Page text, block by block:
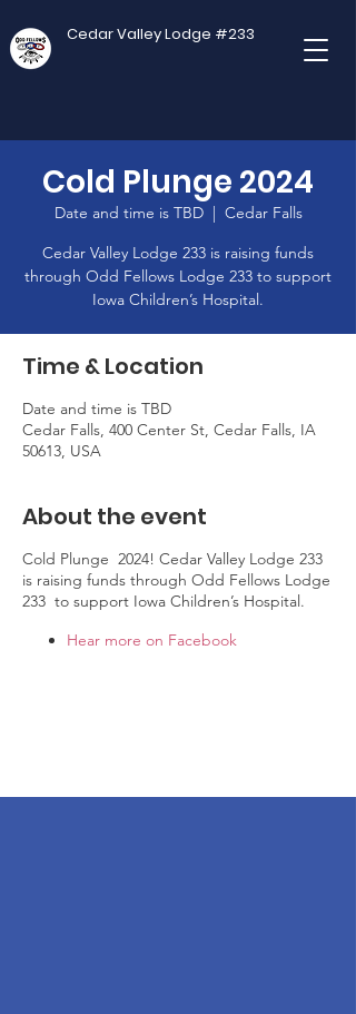
Cedar Valley Lodge #233
Cold Plunge 2024
Date and time is TBD
  |
Cedar Falls
Cedar Valley Lodge 233 is raising funds
through Odd Fellows Lodge 233 to support
Iowa Children’s Hospital.
Time & Location
Date and time is TBD
Cedar Falls, 400 Center St, Cedar Falls, IA
50613, USA
About the event
Cold Plunge 2024! Cedar Valley Lodge 233
is raising funds through Odd Fellows Lodge
233 to support Iowa Children’s Hospital.
Hear more on Facebook